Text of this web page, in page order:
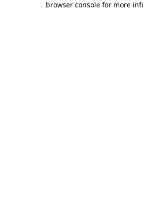
browser console for more